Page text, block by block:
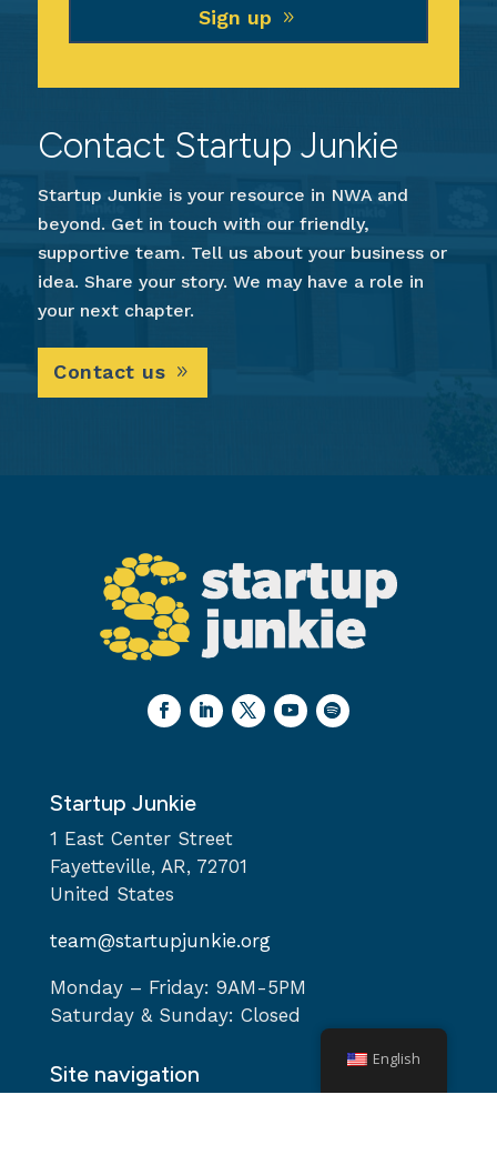
Sign up
Contact Startup Junkie
Startup Junkie is your resource in NWA and
beyond. Get in touch with our friendly,
supportive team. Tell us about your business or
idea. Share your story. We may have a role in
your next chapter.
Contact us
Startup Junkie
1 East Center Street
Fayetteville, AR, 72701
United States
team@startupjunkie.org
Monday – Friday: 9AM-5PM
Saturday & Sunday: Closed
Site navigation
English